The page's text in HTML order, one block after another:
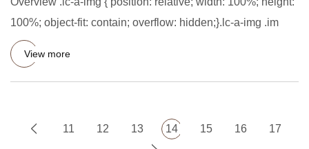
100%; object-fit: contain; overflow: hidden;}.lc-a-img .im
View more
11 12 13 14 15 16 17